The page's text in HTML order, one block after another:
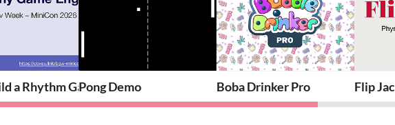
a Rhythm Game in (Almost) Any Game Engine
Pong Demo Boba Drinker Pro Flip